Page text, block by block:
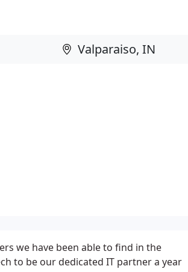
we have been able to find in the
to be our dedicated IT partner a year